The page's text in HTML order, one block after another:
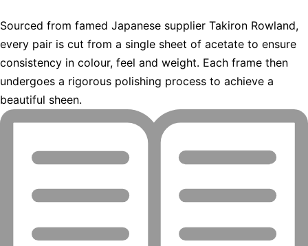
Sourced from famed Japanese supplier Takiron Rowland,
every pair is cut from a single sheet of acetate to ensure
consistency in colour, feel and weight. Each frame then
undergoes a rigorous polishing process to achieve a
beautiful sheen.